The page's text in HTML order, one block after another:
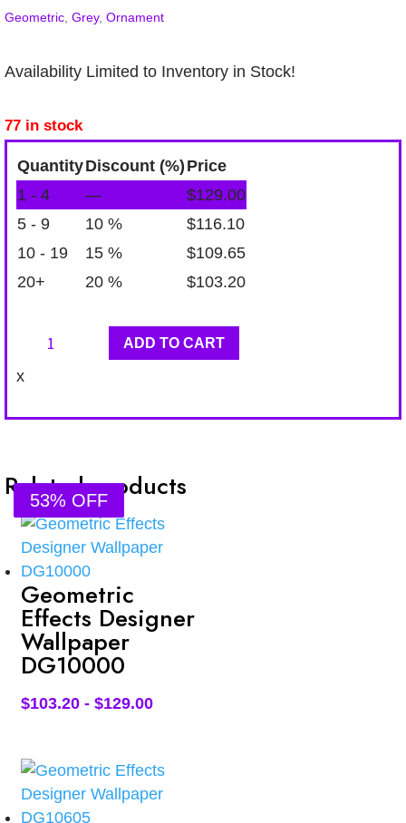
Geometric Grey, Ornament
Availability Limited to Inventory in Stock!
77 in stock
QuantityDiscount (%) Price
1 - 4
— $129.00
5 - 9
10 % $116.10
10 - 19
15 % $109.65
20+
20 % $103.20
Geometric
Wallpaper
quantity
ADD TO CART
x
Related products
53% OFF
Geometric
Effects Designer
Wallpaper
DG10000
$103.20 - $129.00
53% OFF
53% OFF
53% OFF